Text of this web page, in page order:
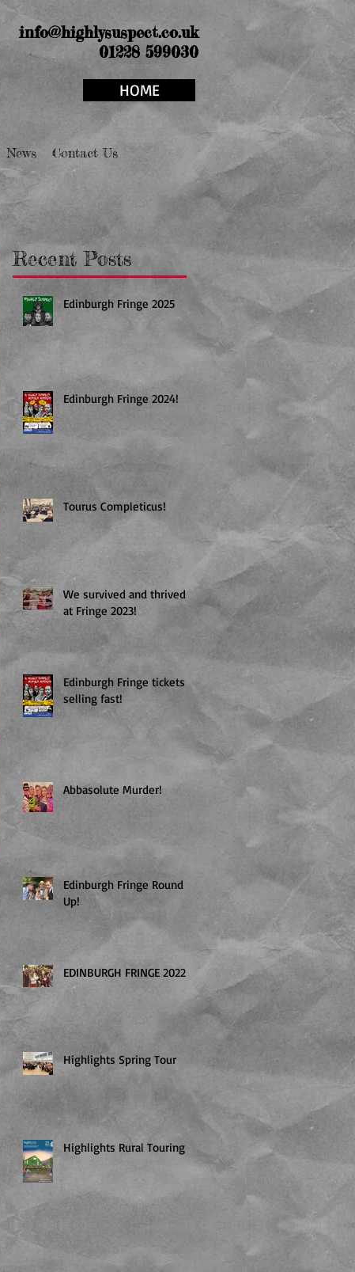
info@highlysuspect.co.uk
01228 599030
HOME
News Contact Us
Recent Posts
Edinburgh Fringe 2025
Edinburgh Fringe 2024!
Tourus Completicus!
We survived and thrived
at Fringe 2023!
Edinburgh Fringe tickets
selling fast!
Abbasolute Murder!
Edinburgh Fringe Round
Up!
EDINBURGH FRINGE 2022
Highlights Spring Tour
Highlights Rural Touring